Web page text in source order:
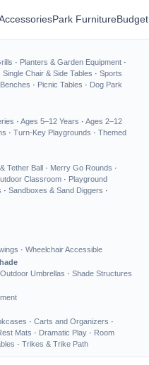
Park Furniture
· Planters & Garden Equipment ·
Single Chair & Side Tables · Sports
· Picnic Tables · Dog Park
· Ages 5–12 Years · Ages 2–12
· Turn-Key Playgrounds · Themed
Tether Ball · Merry Go Rounds ·
Classroom · Playground
· Sandboxes & Sand Diggers ·
· Wheelchair Accessible
Outdoor Umbrellas · Shade Structures
· Carts and Organizers ·
Mats · Dramatic Play · Room
· Trikes & Trike Path